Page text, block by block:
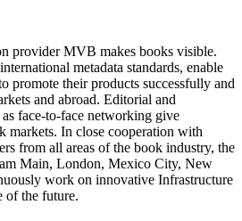
provider MVB makes books visible.
metadata standards, enable
promote their products successfully and
and abroad. Editorial and
face-to-face networking give
markets. In close cooperation with
from all areas of the book industry, the
Main, London, Mexico City, New
work on innovative Infrastructure
of the future.